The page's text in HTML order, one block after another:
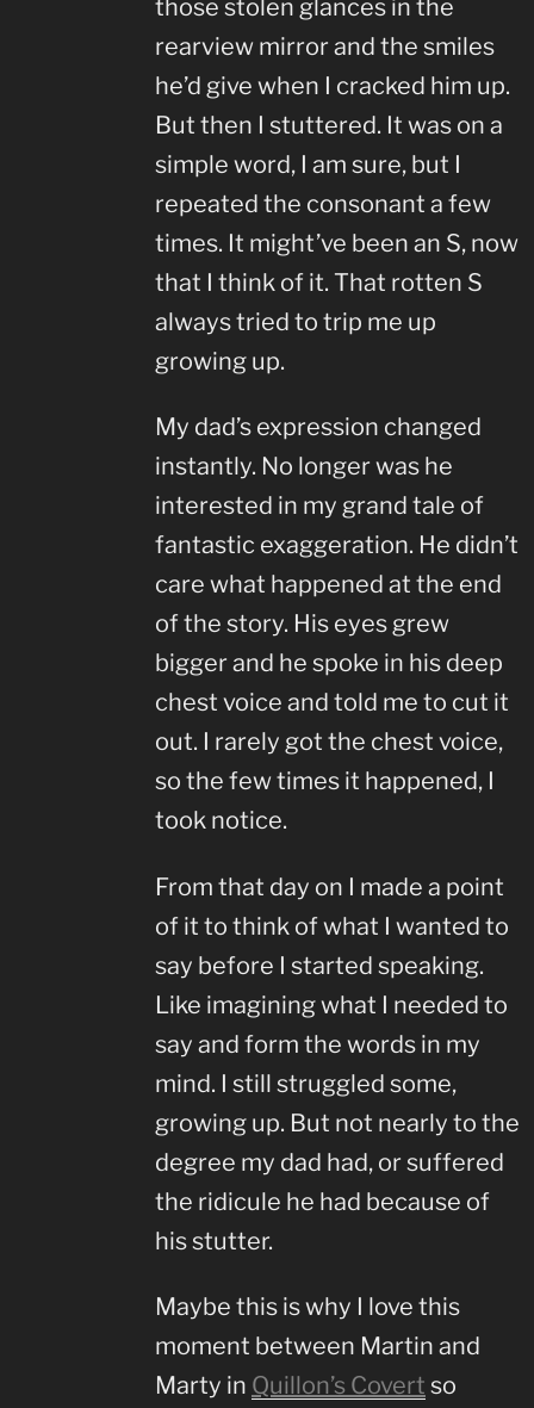
those stolen glances in the
rearview mirror and the smiles
he’d give when I cracked him up.
But then I stuttered. It was on a
simple word, I am sure, but I
repeated the consonant a few
times. It might’ve been an S, now
that I think of it. That rotten S
always tried to trip me up
growing up.
My dad’s expression changed
instantly. No longer was he
interested in my grand tale of
fantastic exaggeration. He didn’t
care what happened at the end
of the story. His eyes grew
bigger and he spoke in his deep
chest voice and told me to cut it
out. I rarely got the chest voice,
so the few times it happened, I
took notice.
From that day on I made a point
of it to think of what I wanted to
say before I started speaking.
Like imagining what I needed to
say and form the words in my
mind. I still struggled some,
growing up. But not nearly to the
degree my dad had, or suffered
the ridicule he had because of
his stutter.
Maybe this is why I love this
moment between Martin and
Marty in Quillon’s Covert so